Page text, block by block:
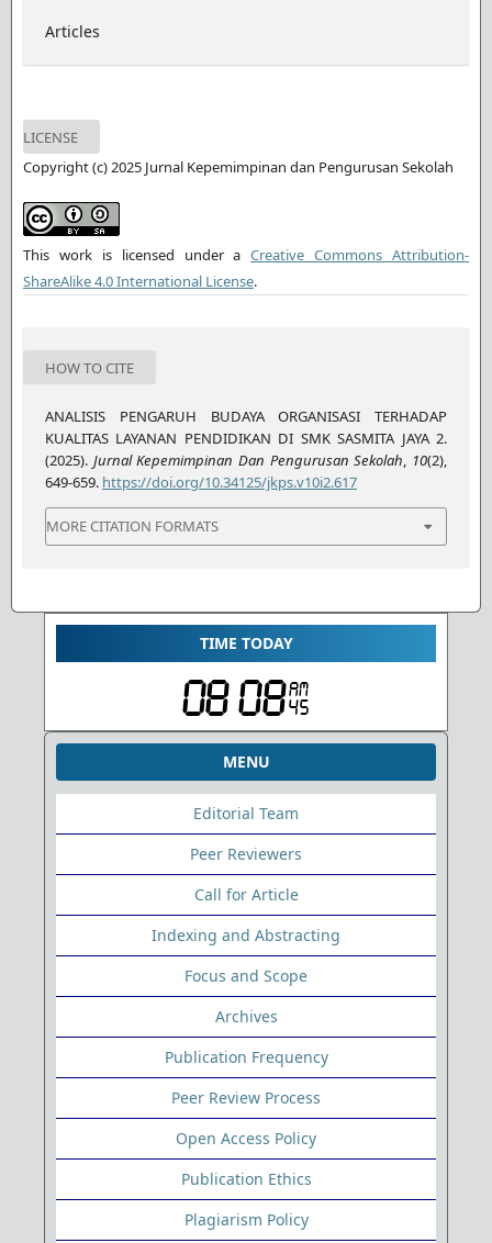
Articles
LICENSE
Copyright (c) 2025 Jurnal Kepemimpinan dan Pengurusan Sekolah
This work is licensed under aCreative Commons Attribution-
ShareAlike 4.0 International License.
HOW TO CITE
ANALISIS PENGARUH BUDAYA ORGANISASI TERHADAP
KUALITAS LAYANAN PENDIDIKAN DI SMK SASMITA JAYA 2.
(2025). Jurnal Kepemimpinan Dan Pengurusan Sekolah, 10(2),
649-659. https://doi.org/10.34125/jkps.v10i2.617
MORE CITATION FORMATS
TIME TODAY
MENU
Editorial Team
Peer Reviewers
Call for Article
Indexing and Abstracting
Focus and Scope
Archives
Publication Frequency
Peer Review Process
Open Access Policy
Publication Ethics
Plagiarism Policy